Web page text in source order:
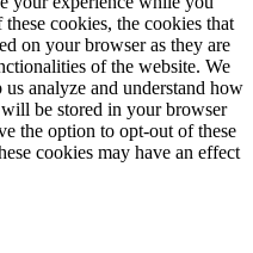
cookies, the cookies that
on your browser as they are
of the website. We
analyze and understand how
be stored in your browser
the option to opt-out of these
cookies may have an effect